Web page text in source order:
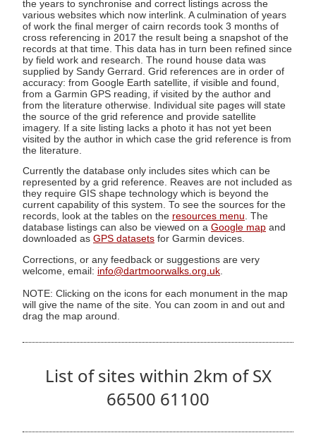
the years to synchronise and correct listings across the
various websites which now interlink. A culmination of years
of work the final merger of cairn records took 3 months of
cross referencing in 2017 the result being a snapshot of the
records at that time. This data has in turn been refined since
by field work and research. The round house data was
supplied by Sandy Gerrard. Grid references are in order of
accuracy: from Google Earth satellite, if visible and found,
from a Garmin GPS reading, if visited by the author and
from the literature otherwise. Individual site pages will state
the source of the grid reference and provide satellite
imagery. If a site listing lacks a photo it has not yet been
visited by the author in which case the grid reference is from
the literature.
Currently the database only includes sites which can be
represented by a grid reference. Reaves are not included as
they require GIS shape technology which is beyond the
current capability of this system. To see the sources for the
records, look at the tables on the resources menu. The
database listings can also be viewed on a Google map and
downloaded as GPS datasets for Garmin devices.
Corrections, or any feedback or suggestions are very
welcome, email: info@dartmoorwalks.org.uk
NOTE: Clicking on the icons for each monument in the map
will give the name of the site. You can zoom in and out and
drag the map around.
List of sites within 2km of SX
66500 61100